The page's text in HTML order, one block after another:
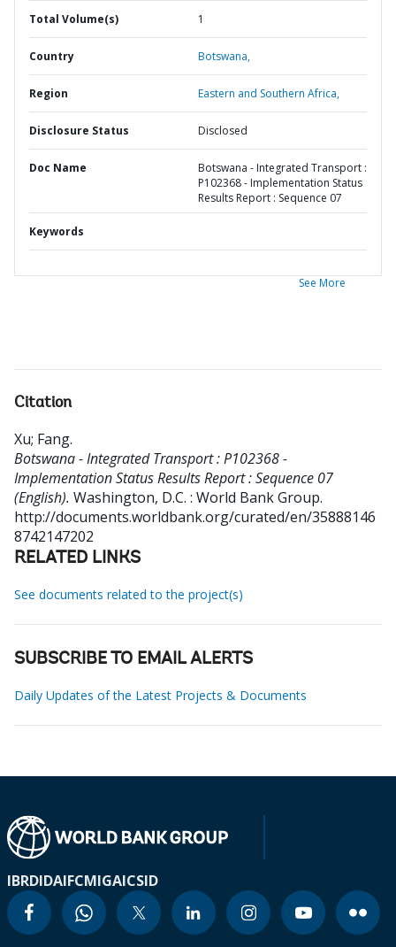
Total Volume(s) 1
Country Botswana,
Region Eastern and Southern Africa,
Disclosure Status Disclosed
Doc Name
Botswana - Integrated Transport :
P102368 - Implementation Status
Results Report : Sequence 07
Keywords
See More
Citation
Xu; Fang.
Botswana - Integrated Transport : P102368 -
Implementation Status Results Report : Sequence 07
(English). Washington, D.C. : World Bank Group.
http://documents.worldbank.org/curated/en/35888146
8742147202
RELATED LINKS
See documents related to the project(s)
SUBSCRIBE TO EMAIL ALERTS
Daily Updates of the Latest Projects & Documents
IBRDIDAIFCMIGAICSID